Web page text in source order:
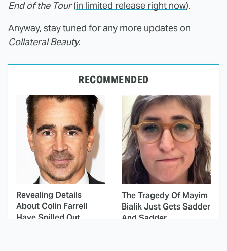
End of the Tour(in limited release right now).
Anyway, stay tuned for any more updates on
Collateral Beauty.
RECOMMENDED
Revealing Details
About Colin Farrell
Have Spilled Out
The Tragedy Of Mayim
Bialik Just Gets Sadder
And Sadder